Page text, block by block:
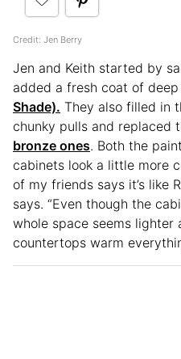
Credit: Jen Berry
Jen and Keith started by
added a fresh coat of
Shade). They also filled in
chunky pulls and replaced
bronze ones. Both the
cabinets look a little more
of my friends says it’s like
says. “Even though the
whole space seems lighter
countertops warm